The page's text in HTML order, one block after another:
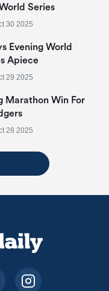
Series
30 2025
Evening World
Apiece
29 2025
Marathon Win For
28 2025